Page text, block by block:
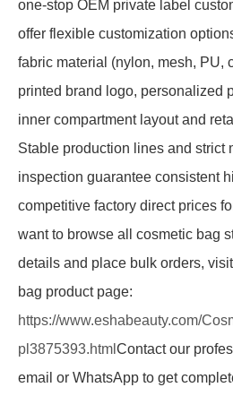
one-stop OEM private label
offer flexible customization
fabric material (nylon, mesh, PU,
printed brand logo, personalized
inner compartment layout and
Stable production lines and strict
inspection guarantee consistent
competitive factory direct prices
want to browse all cosmetic bag
details and place bulk orders,
bag product page:
https://www.eshabeauty.com/
pl3875393.html Contact our
email or WhatsApp to get